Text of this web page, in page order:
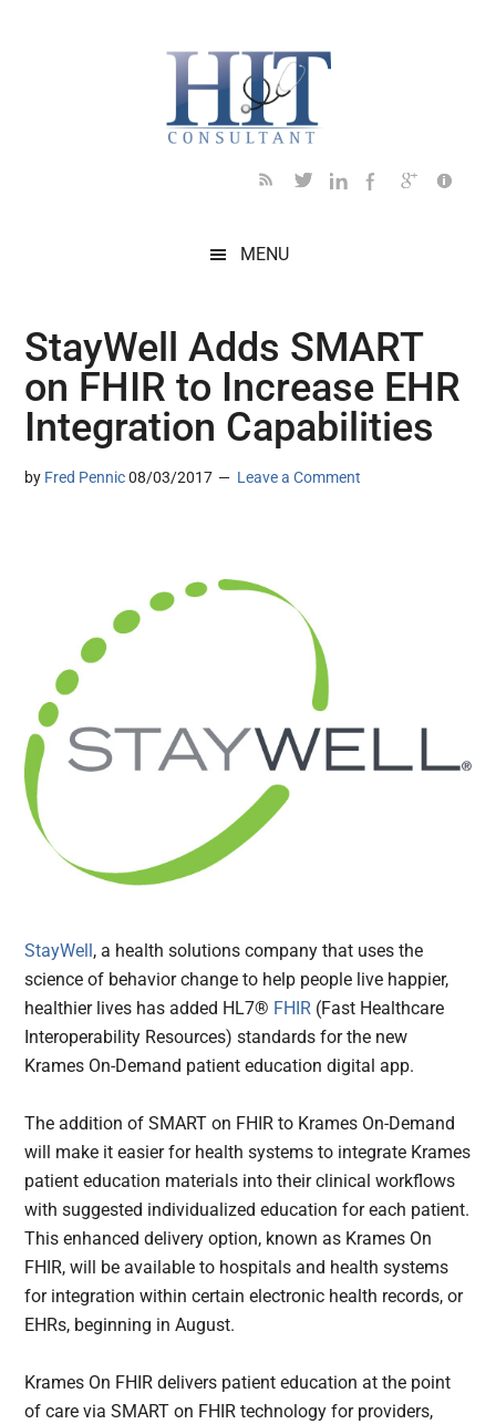
MENU
StayWell Adds SMART
on FHIR to Increase EHR
Integration Capabilities
by Fred Pennic 08/03/2017 Leave a Comment
StayWell , a health solutions company that uses the
science of behavior change to help people live happier,
healthier lives has added HL7® FHIR (Fast Healthcare
Interoperability Resources) standards for the new
Krames On-Demand patient education digital app.
The addition of SMART on FHIR to Krames On-Demand
will make it easier for health systems to integrate Krames
patient education materials into their clinical workflows
with suggested individualized education for each patient.
This enhanced delivery option, known as Krames On
FHIR, will be available to hospitals and health systems
for integration within certain electronic health records, or
EHRs, beginning in August.
Krames On FHIR delivers patient education at the point
of care via SMART on FHIR technology for providers,